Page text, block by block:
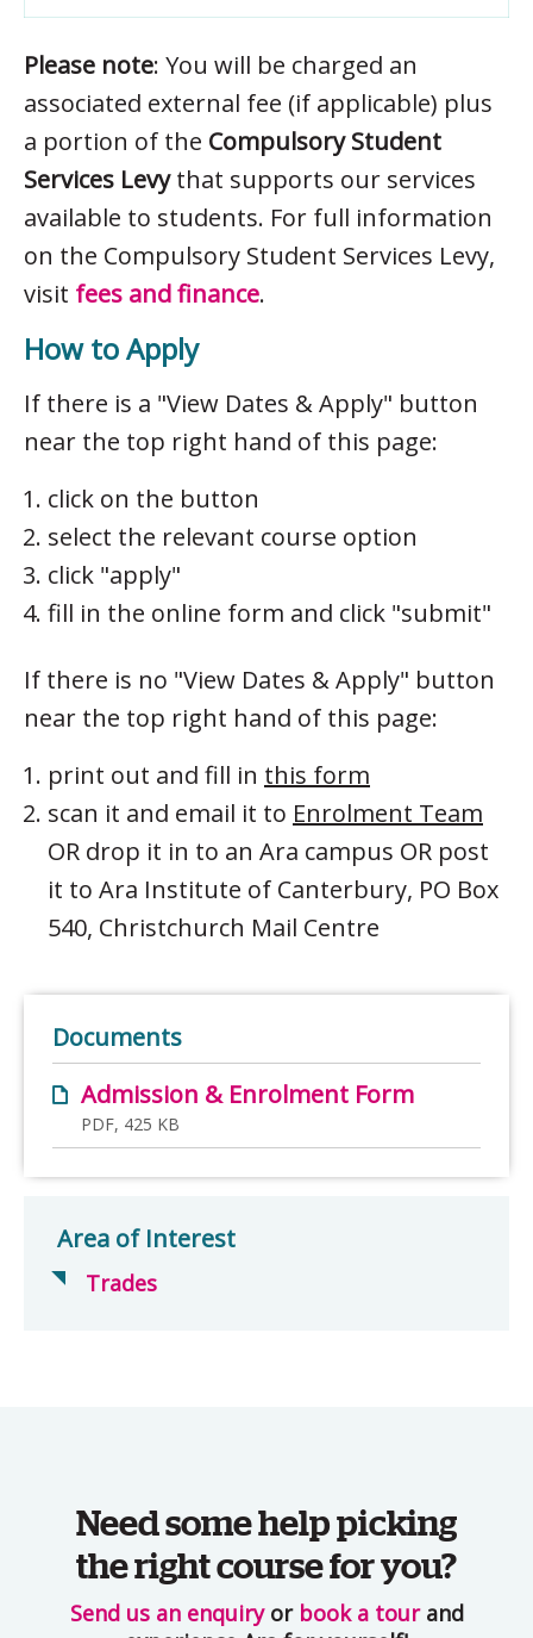
Please note: You will be charged an
associated external fee (if applicable) plus
a portion of the Compulsory Student
Services Levythat supports our services
available to students. For full information
on the Compulsory Student Services Levy,
visit fees and finance.
How to Apply
If there is a "View Dates & Apply" button
near the top right hand of this page:
click on the button
select the relevant course option
click "apply"
fill in the online form and click "submit"
If there is no "View Dates & Apply" button
near the top right hand of this page:
print out and fill in this form
scan it and email it to Enrolment Team
OR drop it in to an Ara campus OR post
it to Ara Institute of Canterbury, PO Box
540, Christchurch Mail Centre
Documents
Admission & Enrolment Form
PDF, 425 KB
Area of Interest
Trades
Need some help picking
the right course for you?
Send us an enquiryor book a tourand